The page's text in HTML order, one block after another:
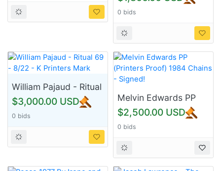
Print 1/15 - Limited
Edition
0 bids
William Pajaud - Ritual
69 - 8/22 - K Printers
Mark
$3,000.00 USD
0 bids
Melvin Edwards PP
(Printers Proof) 1984
Chains - Signed!
$2,500.00 USD
0 bids